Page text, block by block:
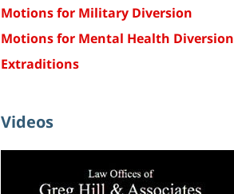
Motions for Military Diversion
Motions for Mental Health Diversion
Extraditions
Videos